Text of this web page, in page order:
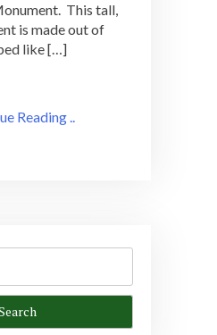
This tall,
is made out of
like […]
Reading ..